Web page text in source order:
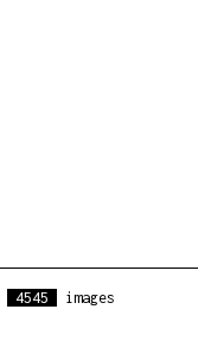
4545
images